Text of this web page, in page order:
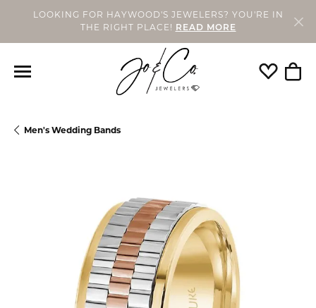
LOOKING FOR HAYWOOD'S JEWELERS? YOU'RE IN
THE RIGHT PLACE!
READ MORE
Toggle
Men's Wedding Bands